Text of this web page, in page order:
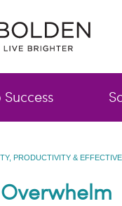
Success
PRODUCTIVITY &